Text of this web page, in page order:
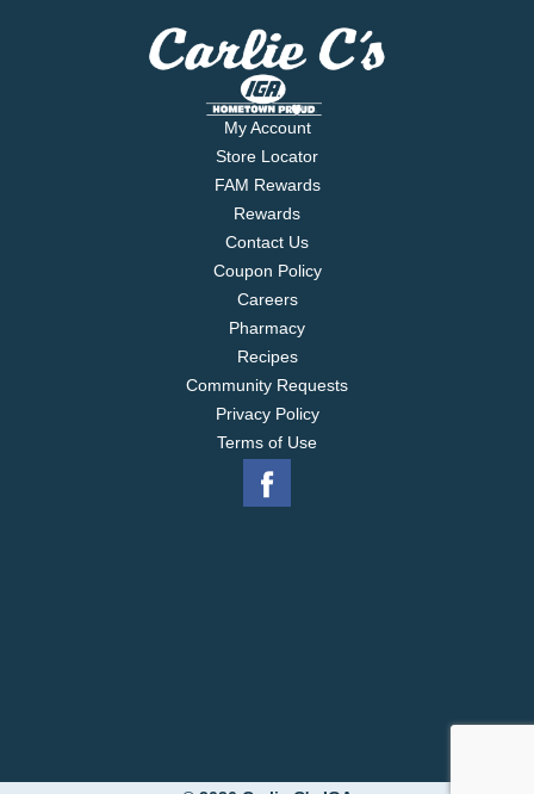
My Account
Store Locator
FAM Rewards
Rewards
Contact Us
Coupon Policy
Careers
Pharmacy
Recipes
Community Requests
Privacy Policy
Terms of Use